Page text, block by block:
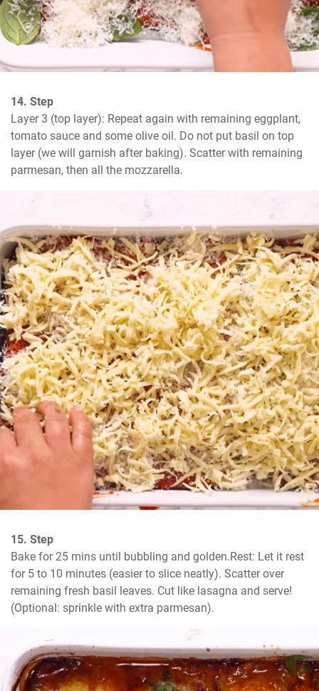
14. Step
Layer 3 (top layer): Repeat again with remaining eggplant,
tomato sauce and some olive oil. Do not put basil on top
layer (we will garnish after baking). Scatter with remaining
parmesan, then all the mozzarella.
15. Step
Bake for 25 mins until bubbling and golden.Rest: Let it rest
for 5 to 10 minutes (easier to slice neatly). Scatter over
remaining fresh basil leaves. Cut like lasagna and serve!
(Optional: sprinkle with extra parmesan).